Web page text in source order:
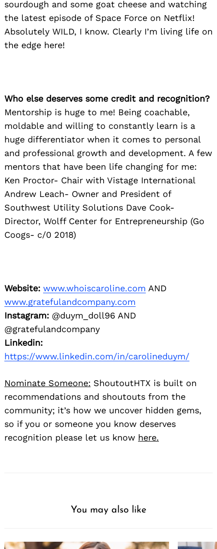
sourdough and some goat cheese and watching
the latest episode of Space Force on Netflix!
Absolutely WILD, I know. Clearly I’m living life on
the edge here!
Who else deserves some credit and recognition?
Mentorship is huge to me! Being coachable,
moldable and willing to constantly learn is a
huge differentiator when it comes to personal
and professional growth and development. A few
mentors that have been life changing for me:
Ken Proctor- Chair with Vistage International
Andrew Leach- Owner and President of
Southwest Utility Solutions Dave Cook-
Director, Wolff Center for Entrepreneurship (Go
Coogs- c/0 2018)
Website: www.whoiscaroline.com AND
www.gratefulandcompany.com
Instagram: @duym_doll96 AND
@gratefulandcompany
Linkedin:
https://www.linkedin.com/in/carolineduym/
Nominate Someone: ShoutoutHTX is built on
recommendations and shoutouts from the
community; it’s how we uncover hidden gems,
so if you or someone you know deserves
recognition please let us know here.
You may also like